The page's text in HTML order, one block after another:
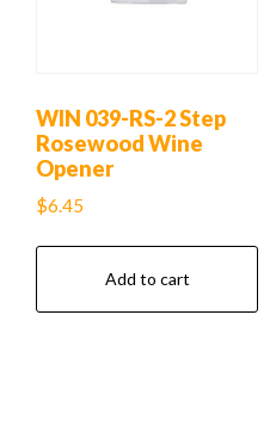
WIN 039-RS-2 Step
Rosewood Wine
Opener
$6.45
Add to cart